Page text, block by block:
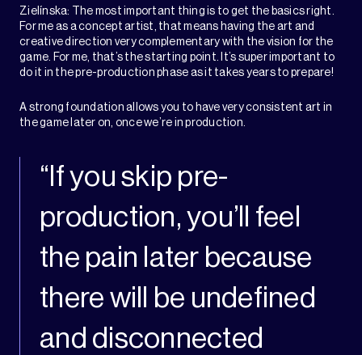
Zielínska: The most important thing is to get the basics right.
For me as a concept artist, that means having the art and
creative direction very complementary with the vision for the
game. For me, that’s the starting point. It’s super important to
do it in the pre-production phase as it takes years to prepare!
A strong foundation allows you to have very consistent art in
the game later on, once we’re in production.
“If you skip pre-
production, you’ll feel
the pain later because
there will be undefined
and disconnected